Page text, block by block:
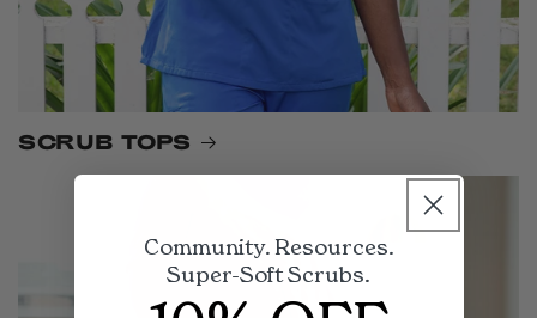
SCRUB TOPS
Community. Resources.
Super-Soft Scrubs.